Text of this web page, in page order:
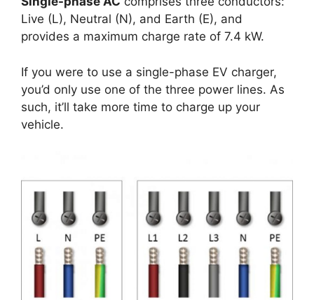
Live (L), Neutral (N), and Earth (E), and
provides a maximum charge rate of 7.4 kW.
If you were to use a single-phase EV charger,
you’d only use one of the three power lines. As
such, it’ll take more time to charge up your
vehicle.